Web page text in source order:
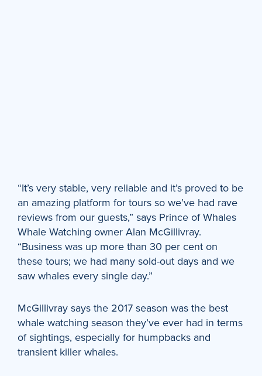
“It’s very stable, very reliable and it’s proved to be
an amazing platform for tours so we’ve had rave
reviews from our guests,” says Prince of Whales
Whale Watching owner Alan McGillivray.
“Business was up more than 30 per cent on
these tours; we had many sold-out days and we
saw whales every single day.”
McGillivray says the 2017 season was the best
whale watching season they’ve ever had in terms
of sightings, especially for humpbacks and
transient killer whales.